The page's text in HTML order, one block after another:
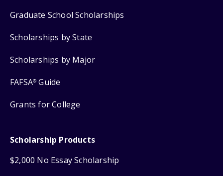
Graduate School Scholarships
Scholarships by State
Scholarships by Major
FAFSA® Guide
Grants for College
Scholarship Products
$2,000 No Essay Scholarship